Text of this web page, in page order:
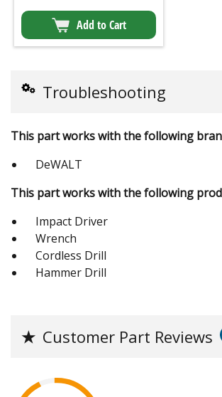
Add to Cart
Troubleshooting
This part works with the following
DeWALT
This part works with the following
Impact Driver
Wrench
Cordless Drill
Hammer Drill
★ Customer Part Reviews